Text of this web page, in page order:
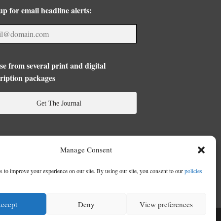
Manage Consent
to improve your experience on our site. By using our site, you consent to ourpolicies
Deny View preferences
for email headline alerts:
from several print and digital
packages
Get The Journal